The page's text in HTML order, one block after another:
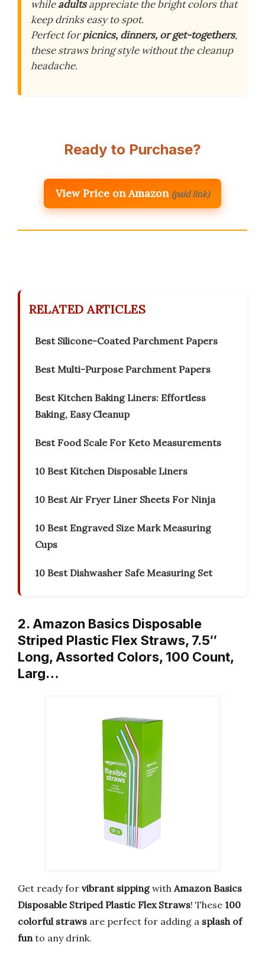
whileadultsappreciate the bright colors that
keep drinks easy to spot.
Perfect forpicnics, dinners, or get-togethers,
these straws bring style without the cleanup
headache.
Ready to Purchase?
View Price on Amazon (paid link)
RELATED ARTICLES
Best Silicone-Coated Parchment Papers
Best Multi-Purpose Parchment Papers
Best Kitchen Baking Liners: Effortless
Baking, Easy Cleanup
Best Food Scale For Keto Measurements
10 Best Kitchen Disposable Liners
10 Best Air Fryer Liner Sheets For Ninja
10 Best Engraved Size Mark Measuring
Cups
10 Best Dishwasher Safe Measuring Set
2. Amazon Basics Disposable
Striped Plastic Flex Straws, 7.5″
Long, Assorted Colors, 100 Count,
Larg…
Get ready for vibrant sippingwith Amazon Basics
Disposable Striped Plastic Flex Straws! These 100
colorful straws are perfect for adding a splash of
fun to any drink.